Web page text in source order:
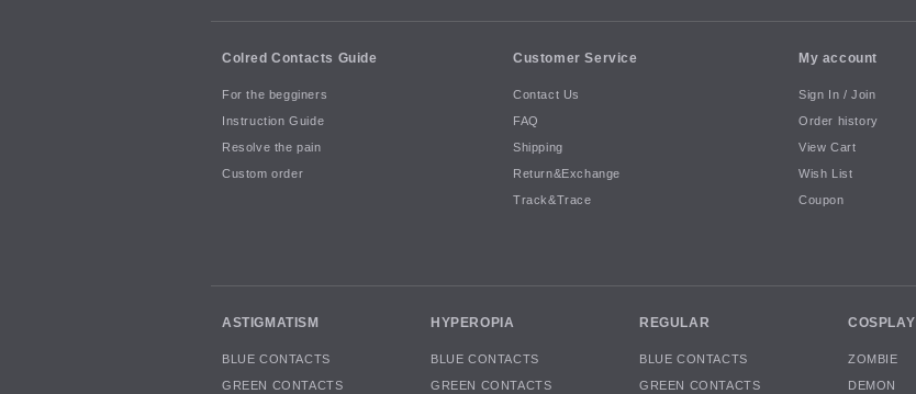
Colred Contacts Guide
For the begginers
Instruction Guide
Resolve the pain
Custom order
Customer Service
Contact Us
FAQ
Shipping
Return&Exchange
Track&Trace
My account
Sign In / Join
Order history
View Cart
Wish List
Coupon
ASTIGMATISM
BLUE CONTACTS
GREEN CONTACTS
HYPEROPIA
BLUE CONTACTS
GREEN CONTACTS
REGULAR
BLUE CONTACTS
GREEN CONTACTS
COSPLAY
ZOMBIE
DEMON